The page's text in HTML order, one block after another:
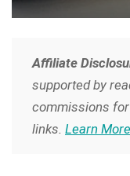
Affiliate
supported by
commissions
links. Learn More